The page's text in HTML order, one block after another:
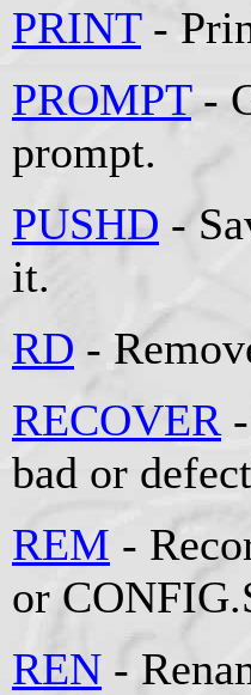
PRINT-
PROMPT-
prompt.
PUSHD -
it.
RD -
RECOVER
bad or
REM -
or
REN -